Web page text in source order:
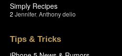
Simply Recipes
2 Jennifer, Anthony delio
Tips & Tricks